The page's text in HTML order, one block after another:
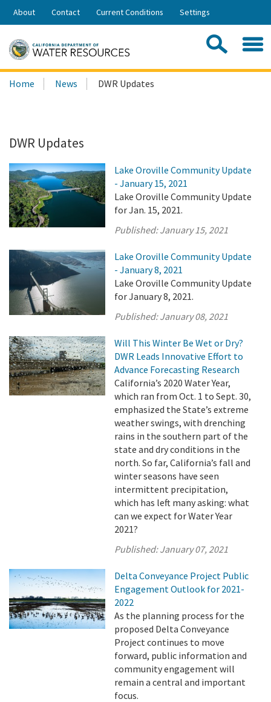
Skip
Share:
About Contact Current Conditions Settings
Search
this
Home News DWR Updates
DWR Updates
Lake Oroville Community Update
- January 15, 2021
Lake Oroville Community Update
for Jan. 15, 2021.
Published:January 15, 2021
Lake Oroville Community Update
- January 8, 2021
Lake Oroville Community Update
for January 8, 2021.
Published:January 08, 2021
Will This Winter Be Wet or Dry?
DWR Leads Innovative Effort to
Advance Forecasting Research
California’s 2020 Water Year,
which ran from Oct. 1 to Sept. 30,
emphasized the State’s extreme
weather swings, with drenching
rains in the southern part of the
state and dry conditions in the
north. So far, California’s fall and
winter seasons have seen
intermittent precipitation,
which has left many asking: what
can we expect for Water Year
2021?
Published:January 07, 2021
Delta Conveyance Project Public
Engagement Outlook for 2021-
2022
As the planning process for the
proposed Delta Conveyance
Project continues to move
forward, public information and
community engagement will
remain a central and important
focus.